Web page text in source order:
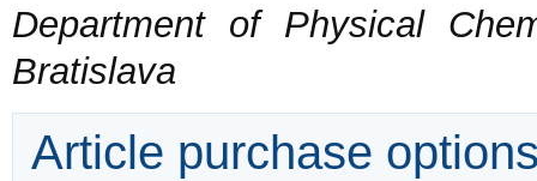
Department of Physical
Bratislava
Article purchase